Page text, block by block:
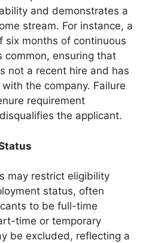
and demonstrates a
stream. For instance, a
six months of continuous
common, ensuring that
not a recent hire and has
the company. Failure
requirement
the applicant.
may restrict eligibility
status, often
to be full-time
time or temporary
be excluded, reflecting a